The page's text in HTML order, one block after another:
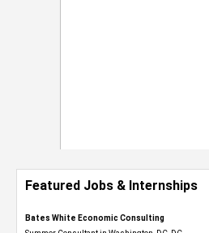
Featured Jobs & Internships
Bates White Economic Consulting